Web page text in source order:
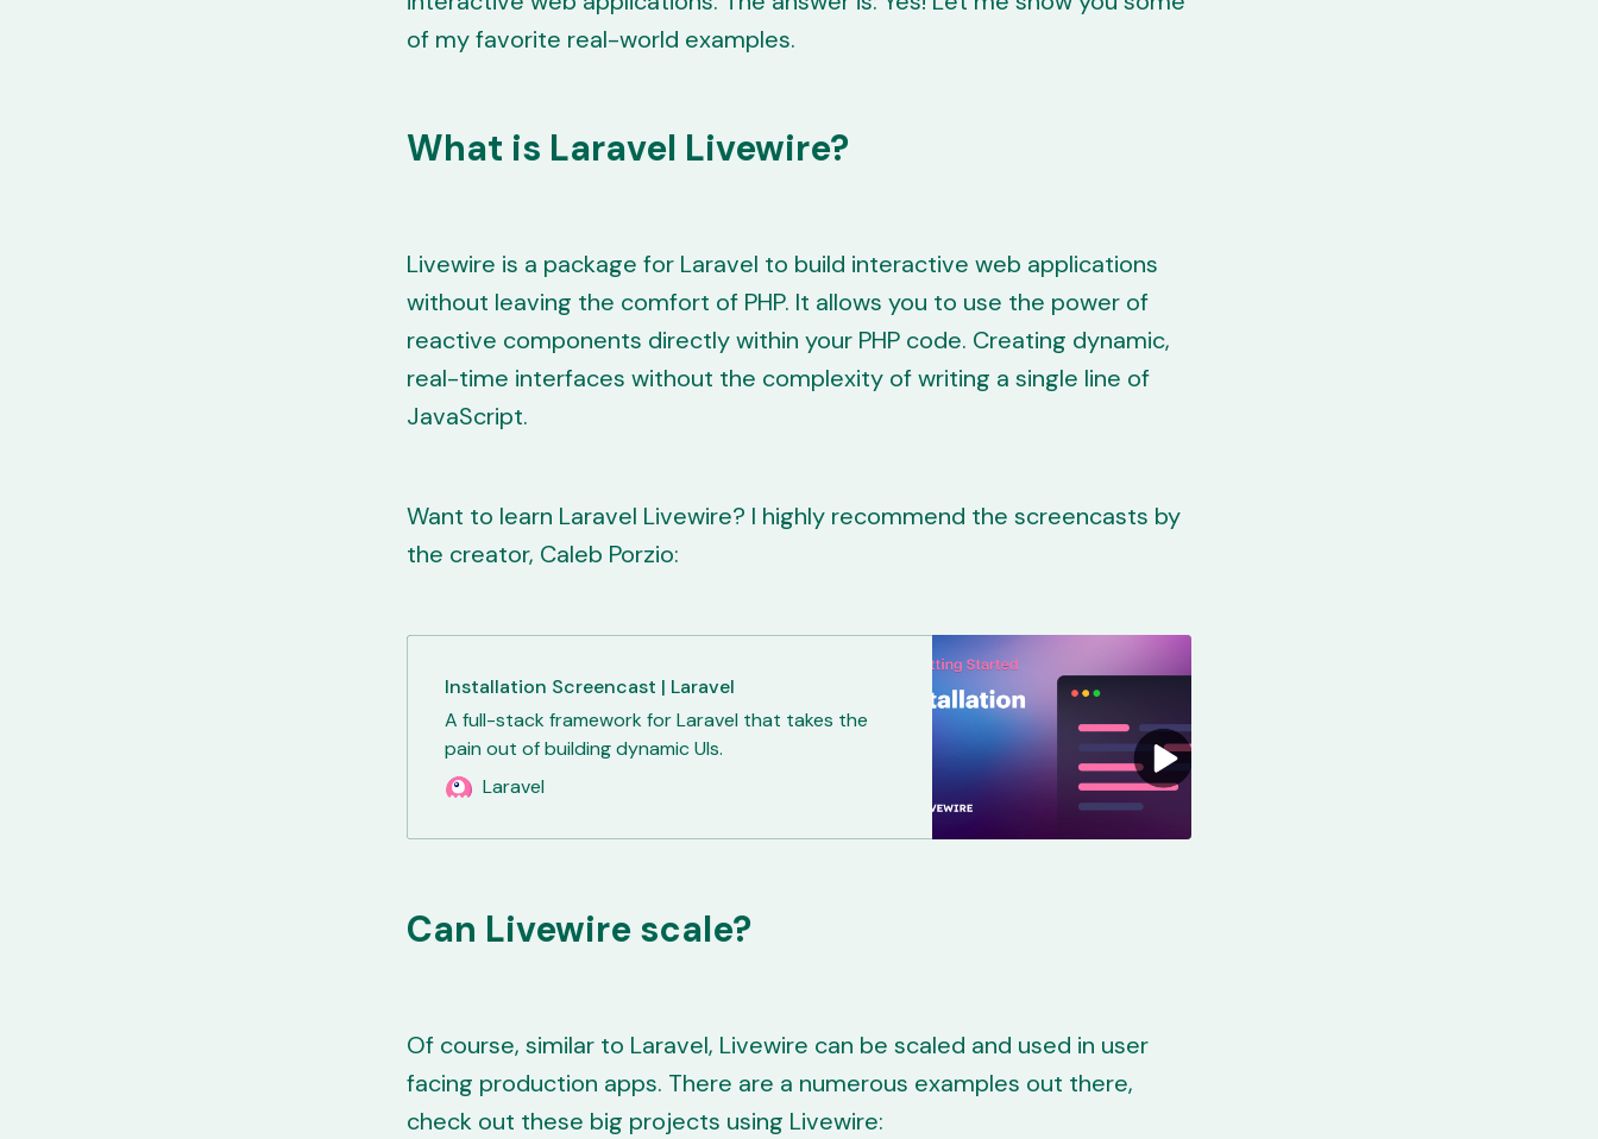
of my favorite real-world examples.
What is Laravel Livewire?
Livewire is a package for Laravel to build interactive web applications
without leaving the comfort of PHP. It allows you to use the power of
reactive components directly within your PHP code. Creating dynamic,
real-time interfaces without the complexity of writing a single line of
JavaScript.
Want to learn Laravel Livewire? I highly recommend the screencasts by
the creator, Caleb Porzio:
Installation Screencast | Laravel
A full-stack framework for Laravel that takes the
pain out of building dynamic UIs.
Laravel
Can Livewire scale?
Of course, similar to Laravel, Livewire can be scaled and used in user
facing production apps. There are a numerous examples out there,
check out these big projects using Livewire: